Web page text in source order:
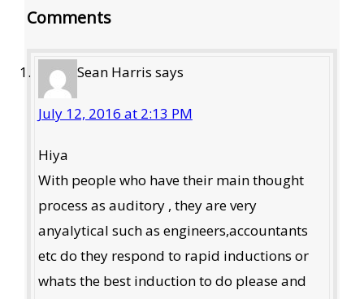
Comments
Sean Harris says
July 12, 2016 at 2:13 PM
Hiya
With people who have their main thought
process as auditory , they are very
anyalytical such as engineers,accountants
etc do they respond to rapid inductions or
whats the best induction to do please and